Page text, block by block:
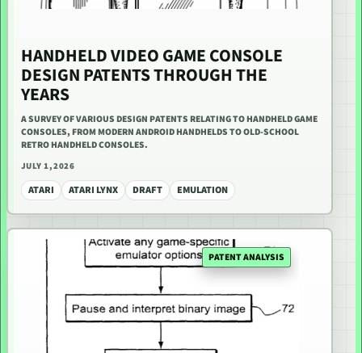
HANDHELD VIDEO GAME CONSOLE
DESIGN PATENTS THROUGH THE
YEARS
A SURVEY OF VARIOUS DESIGN PATENTS RELATING TO HANDHELD GAME
CONSOLES, FROM MODERN ANDROID HANDHELDS TO OLD-SCHOOL
RETRO HANDHELD CONSOLES.
JULY 1, 2026
ATARI ATARI LYNX DRAFT EMULATION
PATENT ANALYSIS